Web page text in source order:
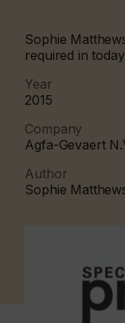
Sophie
required in
Year
2015
Company
Agfa-Gevaert
Author
Sophie